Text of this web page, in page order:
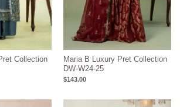
Collection
Maria B Luxury Pret Collection
DW-W24-25
$143.00